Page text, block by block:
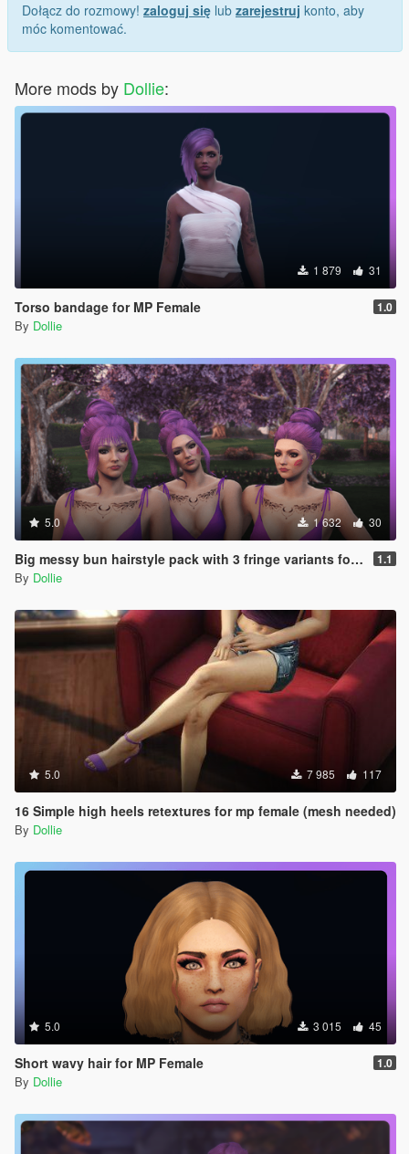
Dołącz do rozmowy! zaloguj się lub zarejestruj konto, aby
móc komentować.
More mods by Dollie:
1 879 31
Torso bandage for MP Female 1.0
By Dollie
5.0 1 632 30
Big messy bun hairstyle pack with 3 fringe variants for MP Female 1.1
By Dollie
5.0 7 985 117
16 Simple high heels retextures for mp female (mesh needed)
By Dollie
5.0 3 015 45
Short wavy hair for MP Female 1.0
By Dollie